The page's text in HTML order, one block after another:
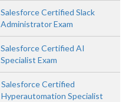
Salesforce Certified Slack
Administrator Exam
Salesforce Certified AI
Specialist Exam
Salesforce Certified
Hyperautomation Specialist